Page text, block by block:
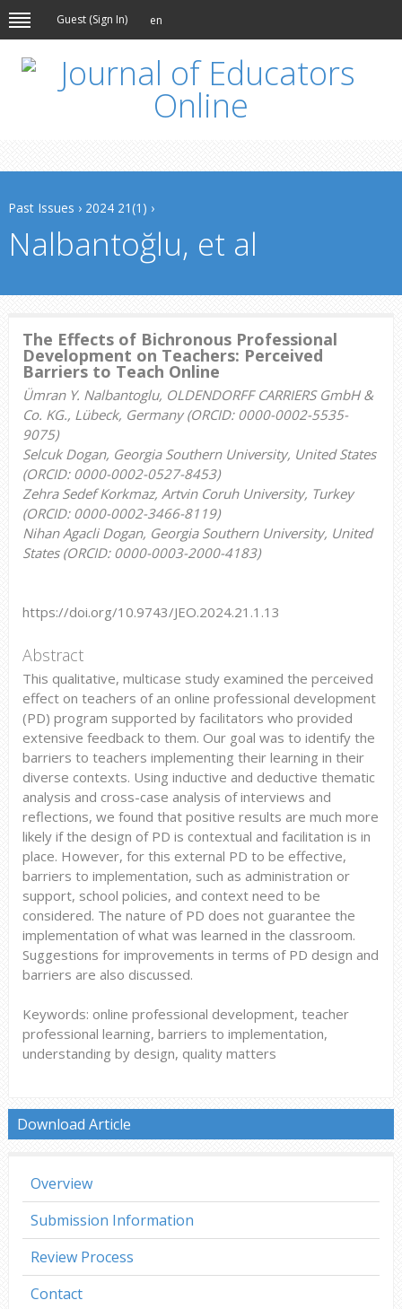
Guest (Sign In) en
Past Issues › 2024 21(1) ›
Nalbantoğlu, et al
The Effects of Bichronous Professional
Development on Teachers: Perceived
Barriers to Teach Online
Ümran Y. Nalbantoglu, OLDENDORFF CARRIERS GmbH &
Co. KG., Lübeck, Germany (ORCID: 0000-0002-5535-
9075)
Selcuk Dogan, Georgia Southern University, United States
(ORCID: 0000-0002-0527-8453)
Zehra Sedef Korkmaz, Artvin Coruh University, Turkey
(ORCID: 0000-0002-3466-8119)
Nihan Agacli Dogan, Georgia Southern University, United
States (ORCID: 0000-0003-2000-4183)
https://doi.org/10.9743/JEO.2024.21.1.13
Abstract
This qualitative, multicase study examined the perceived
effect on teachers of an online professional development
(PD) program supported by facilitators who provided
extensive feedback to them. Our goal was to identify the
barriers to teachers implementing their learning in their
diverse contexts. Using inductive and deductive thematic
analysis and cross-case analysis of interviews and
reflections, we found that positive results are much more
likely if the design of PD is contextual and facilitation is in
place. However, for this external PD to be effective,
barriers to implementation, such as administration or
support, school policies, and context need to be
considered. The nature of PD does not guarantee the
implementation of what was learned in the classroom.
Suggestions for improvements in terms of PD design and
barriers are also discussed.
Keywords: online professional development, teacher
professional learning, barriers to implementation,
understanding by design, quality matters
Download Article
Overview
Submission Information
Review Process
Contact